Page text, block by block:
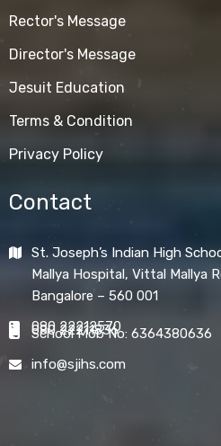
Rector's Message
Director's Message
Jesuit Education
Terms & Condition
Privacy Policy
Contact
St. Joseph’s Indian High
Mallya Hospital, Vittal Mallya
Bangalore – 560 001
080 22212570
080 22211836
School Mob No: 6364380636
info@sjihs.com